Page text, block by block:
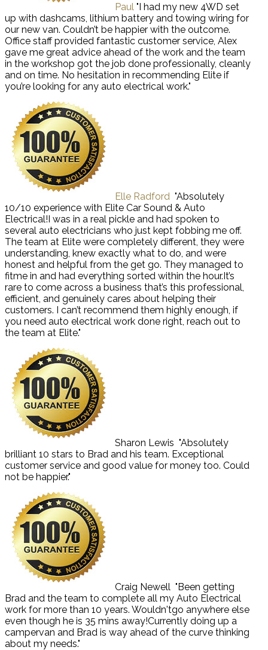
Paul "I had my new 4WD set
up with dashcams, lithium battery and towing wiring for
our new van. Couldn’t be happier with the outcome.
Office staff provided fantastic customer service, Alex
gave me great advice ahead of the work and the team
in the workshop got the job done professionally, cleanly
and on time. No hesitation in recommending Elite if
you’re looking for any auto electrical work."
Elle Radford "Absolutely
10/10 experience with Elite Car Sound & Auto
Electrical!I was in a real pickle and had spoken to
several auto electricians who just kept fobbing me off.
The team at Elite were completely different, they were
understanding, knew exactly what to do, and were
honest and helpful from the get go. They managed to
fitme in and had everything sorted within the hour.It’s
rare to come across a business that’s this professional,
efficient, and genuinely cares about helping their
customers. I can’t recommend them highly enough, if
you need auto electrical work done right, reach out to
the team at Elite."
Sharon Lewis "Absolutely
brilliant 10 stars to Brad and his team. Exceptional
customer service and good value for money too. Could
not be happier."
Craig Newell "Been getting
Brad and the team to complete all my Auto Electrical
work for more than 10 years. Wouldn'tgo anywhere else
even though he is 35 mins away!Currently doing up a
campervan and Brad is way ahead of the curve thinking
about my needs."